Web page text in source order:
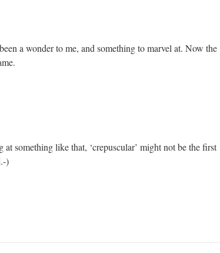
a wonder to me, and something to marvel at. Now the
at something like that, ‘crepuscular’ might not be the first
)